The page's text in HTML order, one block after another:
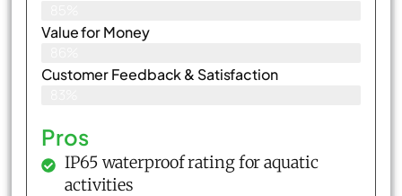
Value for Money
Customer Feedback & Satisfaction​
Pros
IP65 waterproof rating for aquatic
activities